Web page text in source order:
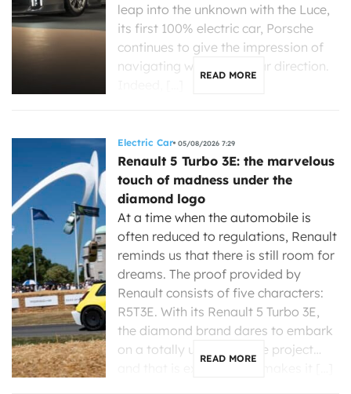
leap into the unknown with the Luce,
its first 100% electric car, Porsche
continues to give the impression of
navigating without a clear direction.
READ MORE
Electric Car 05/08/2026 7:29
Renault 5 Turbo 3E: the marvelous
touch of madness under the
diamond logo
At a time when the automobile is
often reduced to regulations, Renault
reminds us that there is still room for
dreams. The proof provided by
Renault consists of five characters:
R5T3E. With its Renault 5 Turbo 3E,
the diamond brand dares to embark
on a totally unreasonable project…
READ MORE